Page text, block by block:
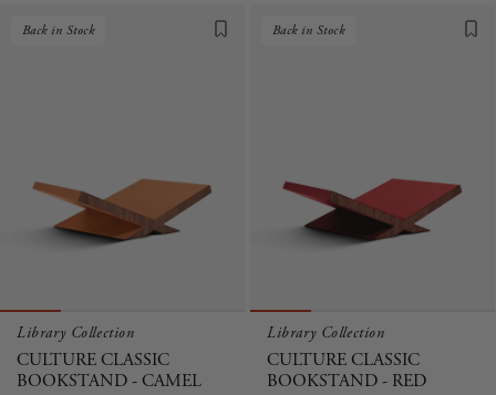
Back in Stock
Library Collection
CULTURE CLASSIC
BOOKSTAND - CAMEL
Back in Stock
Library Collection
CULTURE CLASSIC
BOOKSTAND - RED